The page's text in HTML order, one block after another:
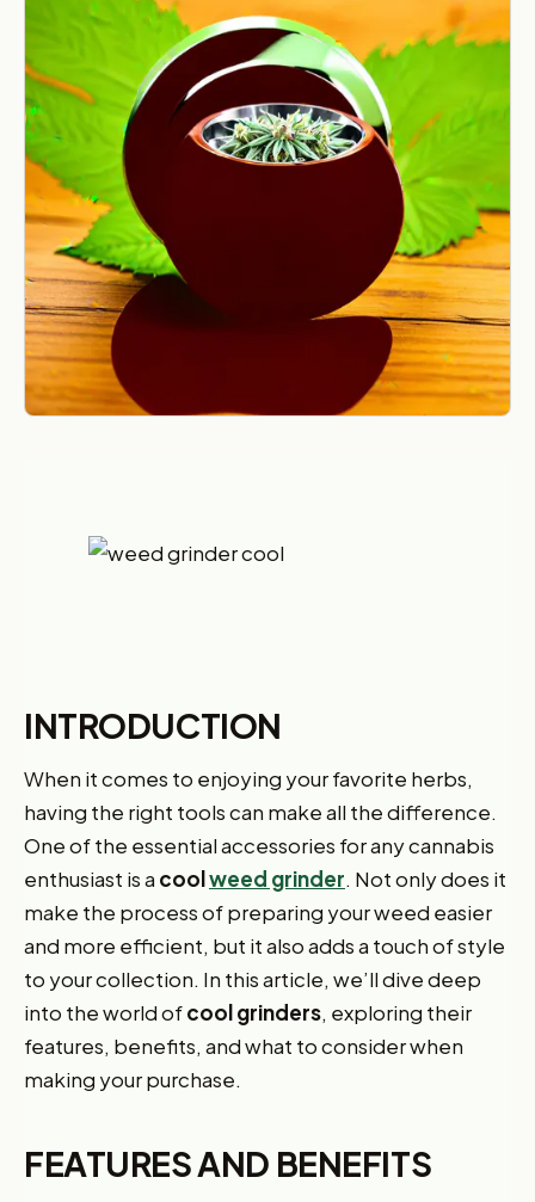
INTRODUCTION
When it comes to enjoying your favorite herbs,
having the right tools can make all the difference.
One of the essential accessories for any cannabis
enthusiast is a coolweed grinder. Not only does it
make the process of preparing your weed easier
and more efficient, but it also adds a touch of style
to your collection. In this article, we’ll dive deep
into the world ofcool grinders, exploring their
features, benefits, and what to consider when
making your purchase.
FEATURES AND BENEFITS